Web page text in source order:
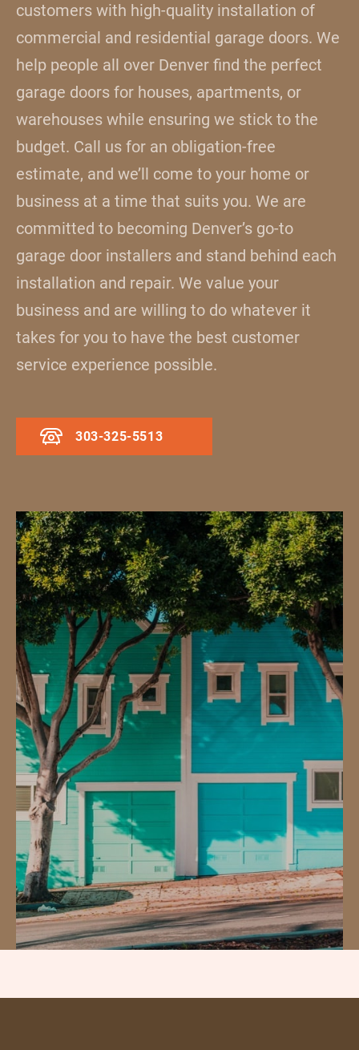
customers with high-quality installation of
commercial and residential garage doors. We
help people all over Denver find the perfect
garage doors for houses, apartments, or
warehouses while ensuring we stick to the
budget. Call us for an obligation-free
estimate, and we’ll come to your home or
business at a time that suits you. We are
committed to becoming Denver’s go-to
garage door installers and stand behind each
installation and repair. We value your
business and are willing to do whatever it
takes for you to have the best customer
service experience possible.
303-325-5513